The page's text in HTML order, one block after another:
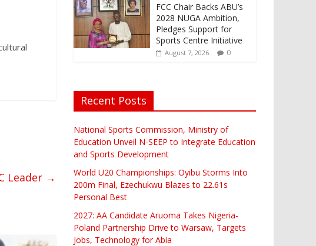
Leader →
FCC Chair Backs ABU’s
2028 NUGA Ambition,
Pledges Support for
Sports Centre Initiative
August 7, 2026 0
Recent Posts
National Sports Commission, Ministry of
Education Unveil N-SEEP to Integrate Education
and Sports Development
World U20 Championships: Oyibu Storms Into
200m Final, Ezechukwu Blazes to 22.61s
Personal Best
2027: AA Candidate Aruoma Takes Nigeria-
Poland Partnership Drive to Warsaw, Targets
Jobs, Technology for Abia